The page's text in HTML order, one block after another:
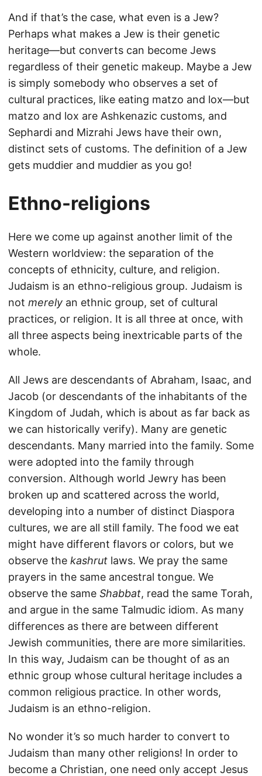
And if that’s the case, what even is a Jew?
Perhaps what makes a Jew is their genetic
heritage—but converts can become Jews
regardless of their genetic makeup. Maybe a Jew
is simply somebody who observes a set of
cultural practices, like eating matzo and lox—but
matzo and lox are Ashkenazic customs, and
Sephardi and Mizrahi Jews have their own,
distinct sets of customs. The definition of a Jew
gets muddier and muddier as you go!
Ethno-religions
Here we come up against another limit of the
Western worldview: the separation of the
concepts of ethnicity, culture, and religion.
Judaism is an ethno-religious group. Judaism is
not merely an ethnic group, set of cultural
practices, or religion. It is all three at once, with
all three aspects being inextricable parts of the
whole.
All Jews are descendants of Abraham, Isaac, and
Jacob (or descendants of the inhabitants of the
Kingdom of Judah, which is about as far back as
we can historically verify). Many are genetic
descendants. Many married into the family. Some
were adopted into the family through
conversion. Although world Jewry has been
broken up and scattered across the world,
developing into a number of distinct Diaspora
cultures, we are all still family. The food we eat
might have different flavors or colors, but we
observe the kashrut laws. We pray the same
prayers in the same ancestral tongue. We
observe the same Shabbat, read the same Torah,
and argue in the same Talmudic idiom. As many
differences as there are between different
Jewish communities, there are more similarities.
In this way, Judaism can be thought of as an
ethnic group whose cultural heritage includes a
common religious practice. In other words,
Judaism is an ethno-religion.
No wonder it’s so much harder to convert to
Judaism than many other religions! In order to
become a Christian, one need only accept Jesus